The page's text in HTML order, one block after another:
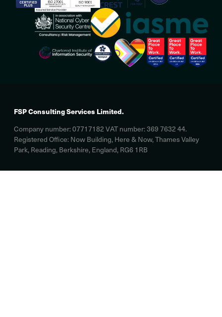
FSP Consulting Services Limited.
Company number: 07717182 VAT number: 369 7632 44.
Registered Office: Now Building, Here & Now, Thames Valley
Park, Reading, Berkshire, England, RG6 1RB